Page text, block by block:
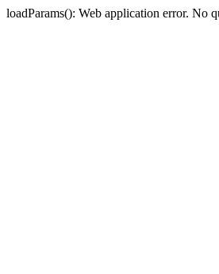
loadParams(): Web application error. No